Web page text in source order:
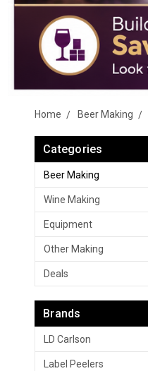
Home Beer Making
Categories
Beer Making
Wine Making
Equipment
Other Making
Deals
Brands
LD Carlson
Label Peelers